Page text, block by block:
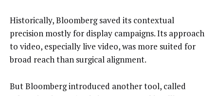
Historically, Bloomberg saved its contextual
precision mostly for display campaigns. Its approach
to video, especially live video, was more suited for
broad reach than surgical alignment.
But Bloomberg introduced another tool, called